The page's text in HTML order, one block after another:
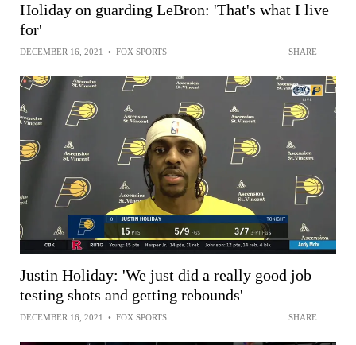
Holiday on guarding LeBron: 'That's what I live
for'
DECEMBER 16, 2021 • FOX SPORTS SHARE
Justin Holiday: 'We just did a really good job
testing shots and getting rebounds'
DECEMBER 16, 2021 • FOX SPORTS SHARE